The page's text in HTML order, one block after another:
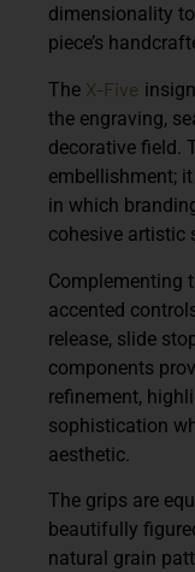
dimensionality
piece’s
The X-Five
the engraving,
decorative field.
embellishment;
in which
cohesive artistic
Complementing
accented
release, slide
components
refinement,
sophistication
aesthetic.
The grips are
beautifully
natural grain